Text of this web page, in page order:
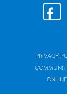
PRIVACY